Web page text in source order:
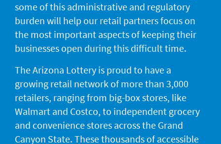
some of this administrative and regulatory
burden will help our retail partners focus on
the most important aspects of keeping their
businesses open during this difficult time.
The Arizona Lottery is proud to have a
growing retail network of more than 3,000
retailers, ranging from big-box stores, like
Walmart and Costco, to independent grocery
and convenience stores across the Grand
Canyon State. These thousands of accessible